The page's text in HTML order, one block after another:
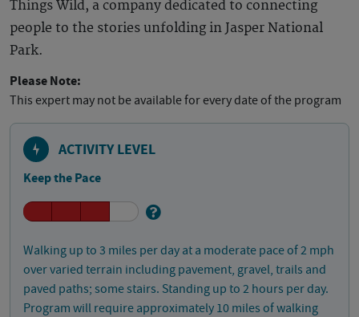
Things Wild, a company dedicated to connecting
people to the stories unfolding in Jasper National
Park.
Please Note:
This expert may not be available for every date of the program
ACTIVITY LEVEL
Keep the Pace
Walking up to 3 miles per day at a moderate pace of 2 mph
over varied terrain including pavement, gravel, trails and
paved paths; some stairs. Standing up to 2 hours per day.
Program will require approximately 10 miles of walking